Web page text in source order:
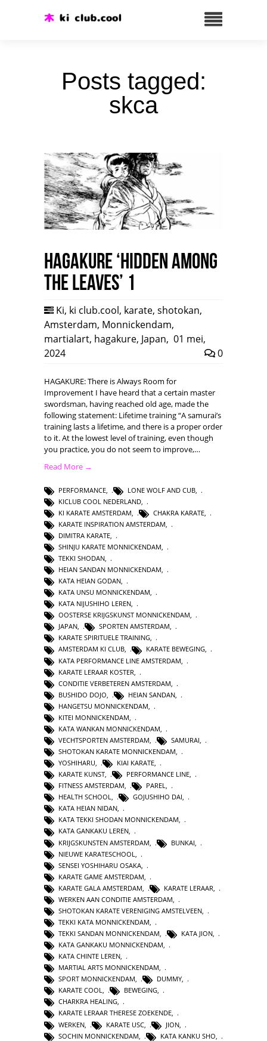
Posts tagged:
skca
HAGAKURE ‘Hidden among
the leaves’ 1
Ki, ki club.cool, karate, shotokan,
Amsterdam, Monnickendam,
martialart, hagakure, Japan, 01 mei,
2024
0
HAGAKURE: There is Always Room for
Improvement I have heard that a certain master
swordsman, having reached old age, made the
following statement: Lifetime training “A samurai’s
training lasts a lifetime, and there is a proper order
to it. At the lowest level of training, even though
you practice, you do not seem to improve,…
Read More →
PERFORMANCE LONE WOLF AND CUB
KICLUB COOL NEDERLAND
KI KARATE AMSTERDAM
CHAKRA KARATE
KARATE INSPIRATION AMSTERDAM
DIMITRA KARATE
SHINJU KARATE MONNICKENDAM
TEKKI SHODAN
HEIAN SANDAN MONNICKENDAM,
KATA HEIAN GODAN,
KATA UNSU MONNICKENDAM,
KATA NIJUSHIHO LEREN,
OOSTERSE KRIJGSKUNST MONNICKENDAM,
JAPAN, SPORTEN AMSTERDAM,
KARATE SPIRITUELE TRAINING,
AMSTERDAM KI CLUB, KARATE BEWEGING,
KATA PERFORMANCE LINE AMSTERDAM
KARATE LERAAR KOSTER
CONDITIE VERBETEREN AMSTERDAM
BUSHIDO DOJO
HEIAN SANDAN
HANGETSU MONNICKENDAM
KITEI MONNICKENDAM
KATA WANKAN MONNICKENDAM
VECHTSPORTEN AMSTERDAM
SAMURAI
SHOTOKAN KARATE MONNICKENDAM,
YOSHIHARU, KIAI KARATE,
KARATE KUNST, PERFORMANCE LINE,
FITNESS AMSTERDAM, PAREL,
HEALTH SCHOOL, GOJUSHIHO DAI,
KATA HEIAN NIDAN,
KATA TEKKI SHODAN MONNICKENDAM,
KATA GANKAKU LEREN,
KRIJGSKUNSTEN AMSTERDAM
BUNKAI
NIEUWE KARATESCHOOL
SENSEI YOSHIHARU OSAKA
KARATE GAME AMSTERDAM
KARATE GALA AMSTERDAM
KARATE LERAAR
WERKEN AAN CONDITIE AMSTERDAM
SHOTOKAN KARATE VERENIGING AMSTELVEEN
TEKKI KATA MONNICKENDAM
TEKKI SANDAN MONNICKENDAM, KATA JION,
KATA GANKAKU MONNICKENDAM,
KATA CHINTE LEREN,
MARTIAL ARTS MONNICKENDAM,
SPORT MONNICKENDAM, DUMMY,
KARATE COOL, BEWEGING,
CHARKRA HEALING,
KARATE LERAAR THERESE ZOEKENDE,
WERKEN
KARATE USC JION
SOCHIN MONNICKENDAM
KATA KANKU SHO